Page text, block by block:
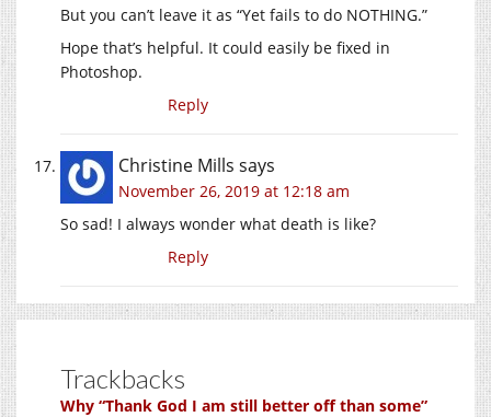
But you can’t leave it as “Yet fails to do NOTHING.”
Hope that’s helpful. It could easily be fixed in
Photoshop.
Reply
Christine Mills says
November 26, 2019 at 12:18 am
So sad! I always wonder what death is like?
Reply
Trackbacks
Why “Thank God I am still better off than some”